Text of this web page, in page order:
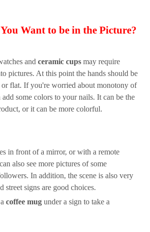
You Want to be in the Picture?
and ceramic cups may require
pictures. At this point the hands should be
flat. If you're worried about monotony of
add some colors to your nails. It can be the
or it can be more colorful.
in front of a mirror, or with a remote
also see more pictures ofsome
. In addition, the scene is also very
street signs are good choices.
coffee mug under a sign to take a